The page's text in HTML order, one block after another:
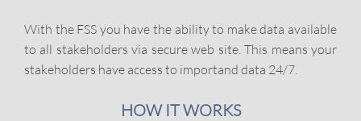
With the FSS you have the ability to make data available
to all stakeholders via secure web site. This means your
stakeholders have access to importand data 24/7.
HOW IT WORKS